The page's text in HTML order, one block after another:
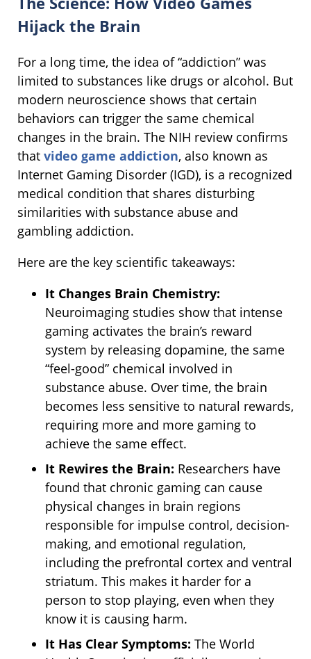
Hijack the Brain
For a long time, the idea of “addiction” was
limited to substances like drugs or alcohol. But
modern neuroscience shows that certain
behaviors can trigger the same chemical
changes in the brain. The NIH review confirms
that video game addiction, also known as
Internet Gaming Disorder (IGD), is a recognized
medical condition that shares disturbing
similarities with substance abuse and
gambling addiction.
Here are the key scientific takeaways:
It Changes Brain Chemistry:
Neuroimaging studies show that intense
gaming activates the brain’s reward
system by releasing dopamine, the same
“feel-good” chemical involved in
substance abuse. Over time, the brain
becomes less sensitive to natural rewards,
requiring more and more gaming to
achieve the same effect.
It Rewires the Brain: Researchers have
found that chronic gaming can cause
physical changes in brain regions
responsible for impulse control, decision-
making, and emotional regulation,
including the prefrontal cortex and ventral
striatum. This makes it harder for a
person to stop playing, even when they
know it is causing harm.
It Has Clear Symptoms: The World